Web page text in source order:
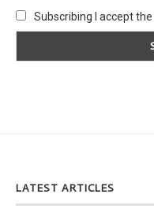
Subscribing I accept
LATEST ARTICLES